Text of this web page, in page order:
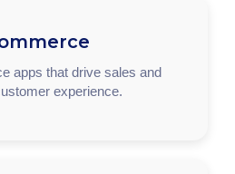
apps that drive sales and
experience.